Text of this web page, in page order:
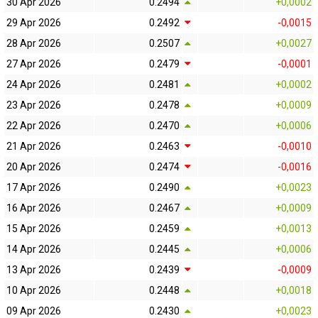
29 Apr 2026
0.2492
-0,0015
28 Apr 2026
0.2507
+0,0027
27 Apr 2026
0.2479
-0,0001
24 Apr 2026
0.2481
+0,0002
23 Apr 2026
0.2478
+0,0009
22 Apr 2026
0.2470
+0,0006
21 Apr 2026
0.2463
-0,0010
20 Apr 2026
0.2474
-0,0016
17 Apr 2026
0.2490
+0,0023
16 Apr 2026
0.2467
+0,0009
15 Apr 2026
0.2459
+0,0013
14 Apr 2026
0.2445
+0,0006
13 Apr 2026
0.2439
-0,0009
10 Apr 2026
0.2448
+0,0018
09 Apr 2026
0.2430
+0,0023